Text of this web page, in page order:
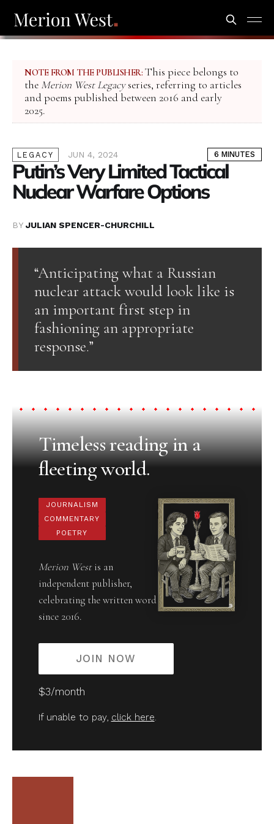
NOTE FROM THE PUBLISHER: This piece belongs to
the Merion West Legacyseries, referring to articles
and poems published between 2016 and early
2025.
LEGACY JUN 4, 2024 6 MINUTES
Putin’s Very Limited Tactical
Nuclear Warfare Options
BY JULIAN SPENCER-CHURCHILL
“Anticipating what a Russian
nuclear attack would look like is
an important first step in
fashioning an appropriate
response.”
Timeless reading in a
fleeting world.
JOURNALISM
COMMENTARY
POETRY
Merion Westis an
independent publisher,
celebrating the written word
since 2016.
JOIN NOW
$3/month
If unable to pay, click here.